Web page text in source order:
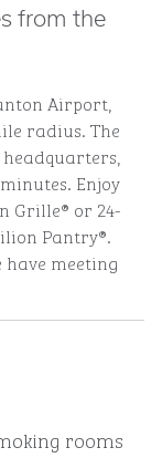
from the
Airport,
radius. The
Enjoy
Grille® or 24-
Pantry®.
meeting
rooms